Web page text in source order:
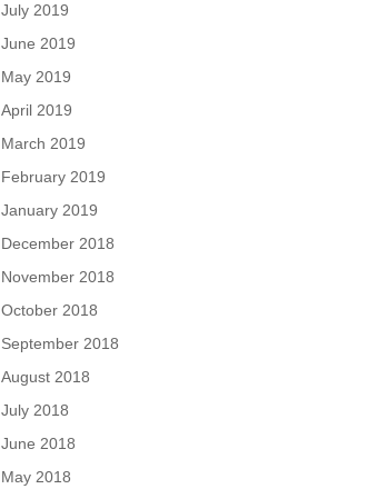
July 2019
June 2019
May 2019
April 2019
March 2019
February 2019
January 2019
December 2018
November 2018
October 2018
September 2018
August 2018
July 2018
June 2018
May 2018